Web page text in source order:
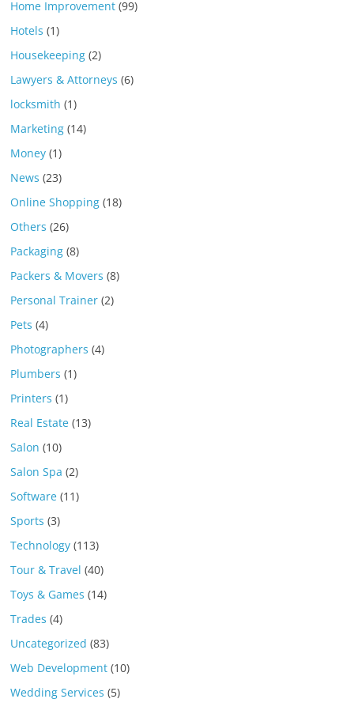
Home Improvement (99)
Hotels (1)
Housekeeping (2)
Lawyers & Attorneys (6)
locksmith (1)
Marketing (14)
Money (1)
News (23)
Online Shopping (18)
Others (26)
Packaging (8)
Packers & Movers (8)
Personal Trainer (2)
Pets (4)
Photographers (4)
Plumbers (1)
Printers (1)
Real Estate (13)
Salon (10)
Salon Spa (2)
Software (11)
Sports (3)
Technology (113)
Tour & Travel (40)
Toys & Games (14)
Trades (4)
Uncategorized (83)
Web Development (10)
Wedding Services (5)